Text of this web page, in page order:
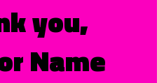
you,
Name